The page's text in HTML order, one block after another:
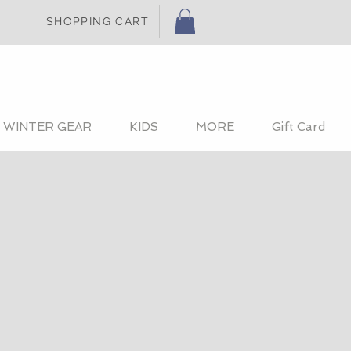
SHOPPING CART
WINTER GEAR KIDS MORE Gift Card